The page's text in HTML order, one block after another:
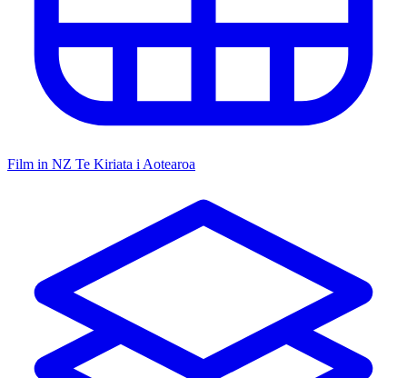
Film in NZ Te Kiriata i Aotearoa